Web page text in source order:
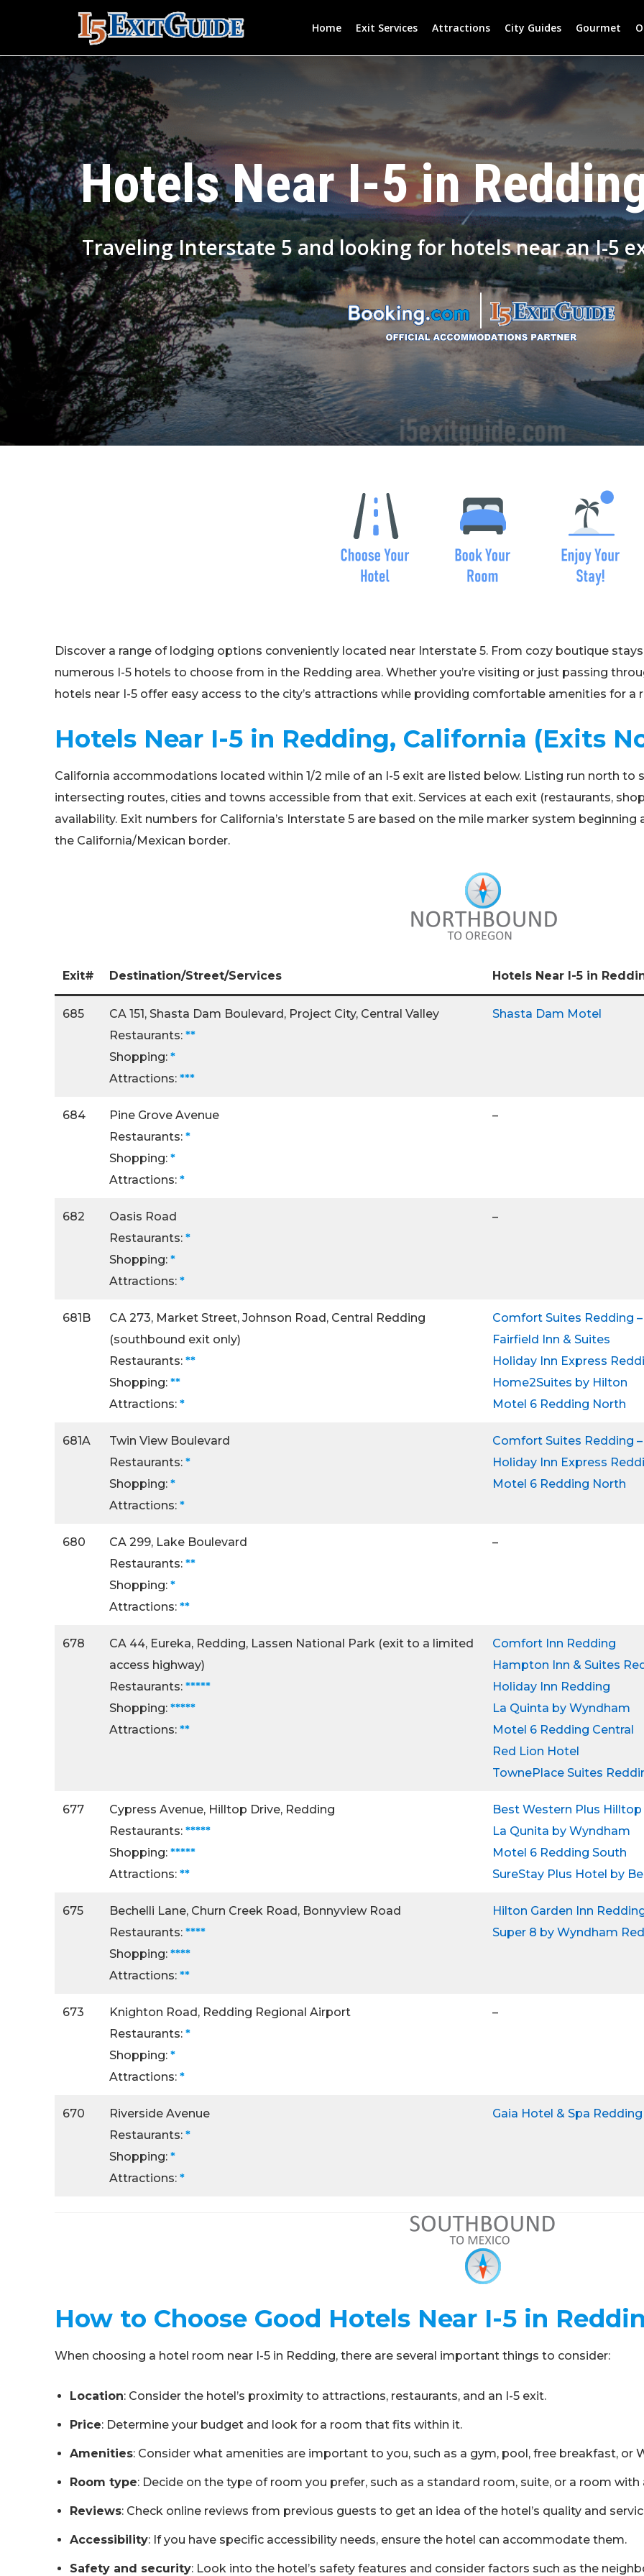
Home Exit Services Attractions City Guides Gourmet
Hotels Near I-5 in
Traveling Interstate 5 and looking for hotels near an I-5
Discover a range of lodging options conveniently located near Interstate 5. From cozy boutique
numerous I-5 hotels to choose from in the Redding area. Whether you’re visiting or just passing
hotels near I-5 offer easy access to the city’s attractions while providing comfortable amenities for a
Hotels Near I-5 in Redding, California (Exits
California accommodations located within 1/2 mile of an I-5 exit are listed below. Listing run north to
intersecting routes, cities and towns accessible from that exit. Services at each exit (restaurants,
availability. Exit numbers for California’s Interstate 5 are based on the mile marker system
the California/Mexican border.
Exit# Destination/Street/Services Hotels Near I-5 in
685
CA 151, Shasta Dam Boulevard, Project City, Central Valley
Restaurants: **
Shopping: *
Attractions: ***
Shasta Dam Motel
684
Pine Grove Avenue
Restaurants: *
Shopping: *
Attractions: *
–
682
Oasis Road
Restaurants: *
Shopping: *
Attractions: *
–
681B
CA 273, Market Street, Johnson Road, Central Redding
(southbound exit only)
Restaurants: **
Shopping: **
Attractions: *
Comfort Suites Redding
Fairfield Inn & Suites
Holiday Inn Express
Home2Suites by Hilton
Motel 6 Redding North
681A
Twin View Boulevard
Restaurants: *
Shopping: *
Attractions: *
Comfort Suites Redding
Holiday Inn Express
Motel 6 Redding North
680
CA 299, Lake Boulevard
Restaurants: **
Shopping: *
Attractions: **
–
678
CA 44, Eureka, Redding, Lassen National Park (exit to a limited
access highway)
Restaurants: *****
Shopping: *****
Attractions: **
Comfort Inn Redding
Hampton Inn & Suites
Holiday Inn Redding
La Quinta by Wyndham
Motel 6 Redding Central
Red Lion Hotel
TownePlace Suites
677
Cypress Avenue, Hilltop Drive, Redding
Restaurants: *****
Shopping: *****
Attractions: **
Best Western Plus Hilltop
La Qunita by Wyndham
Motel 6 Redding South
SureStay Plus Hotel by
675
Bechelli Lane, Churn Creek Road, Bonnyview Road
Restaurants: ****
Shopping: ****
Attractions: **
Hilton Garden Inn
Super 8 by Wyndham
673
Knighton Road, Redding Regional Airport
Restaurants: *
Shopping: *
Attractions: *
–
670
Riverside Avenue
Restaurants: *
Shopping: *
Attractions: *
Gaia Hotel & Spa Redding
How to Choose Good Hotels Near I-5 in
When choosing a hotel room near I-5 in Redding, there are several important things to consider:
Location: Consider the hotel’s proximity to attractions, restaurants, and an I-5 exit.
Price: Determine your budget and look for a room that fits within it.
Amenities: Consider what amenities are important to you, such as a gym, pool, free breakfast, or
Room type: Decide on the type of room you prefer, such as a standard room, suite, or a room with
Reviews: Check online reviews from previous guests to get an idea of the hotel’s quality and
Accessibility: If you have specific accessibility needs, ensure the hotel can accommodate them.
Safety and security: Look into the hotel’s safety features and consider factors such as the